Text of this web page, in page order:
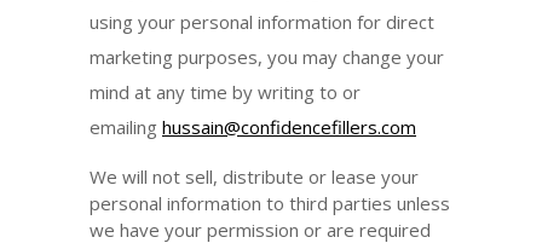
using your personal information for direct
marketing purposes, you may change your
mind at any time by writing to or
emailing hussain@confidencefillers.com
We will not sell, distribute or lease your
personal information to third parties unless
we have your permission or are required